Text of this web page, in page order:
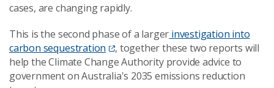
cases, are changing rapidly.
This is the second phase of a larger investigation into
carbon sequestration
, together these two reports will
help the Climate Change Authority provide advice to
government on Australia's 2035 emissions reduction